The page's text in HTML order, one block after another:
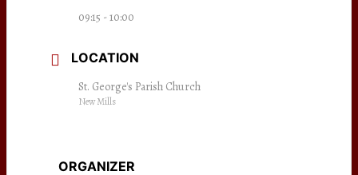
09:15 - 10:00
LOCATION
St. George's Parish Church
New Mills
ORGANIZER